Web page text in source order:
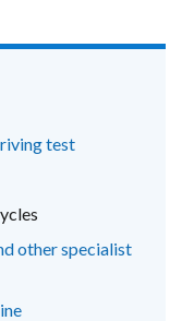
test
other specialist